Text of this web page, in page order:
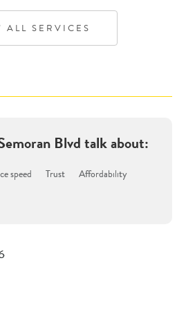
ALL SERVICES
Blvdtalk about:
speed Trust
Affordability